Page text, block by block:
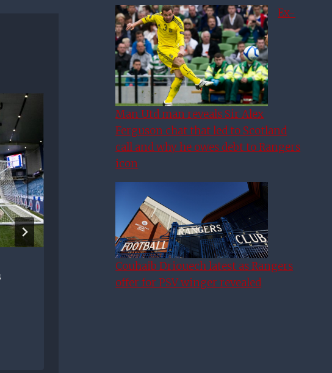
WWE&#039;s McIntyre: This
Ex-
Man Utd man reveals Sir Alex
Ferguson chat that led to Scotland
call and why he owes debt to Rangers
icon
Couhaib Driouech latest as Rangers
offer for PSV winger revealed